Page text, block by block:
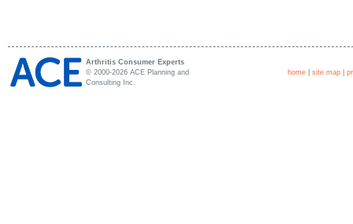
Arthritis Consumer Experts
© 2000-2026 ACE Planning and
Consulting Inc.
home site map